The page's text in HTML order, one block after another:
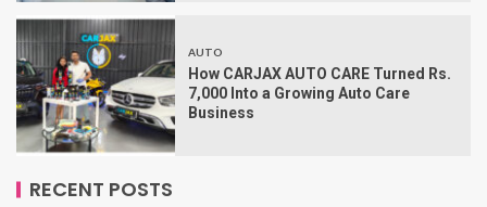
AUTO
How CARJAX AUTO CARE Turned Rs.
7,000 Into a Growing Auto Care
Business
RECENT POSTS